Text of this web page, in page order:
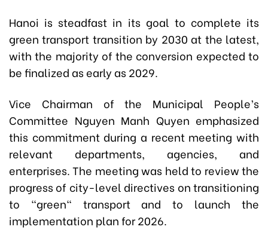
Hanoi is steadfast in its goal to complete its
green transport transition by 2030 at the latest,
with the majority of the conversion expected to
be finalized as early as 2029.
Vice Chairman of the Municipal People’s
Committee Nguyen Manh Quyen emphasized
this commitment during a recent meeting with
relevant departments, agencies, and
enterprises.The meeting was held to review the
progress of city-level directives on transitioning
to "green" transport and to launch the
implementation plan for 2026.